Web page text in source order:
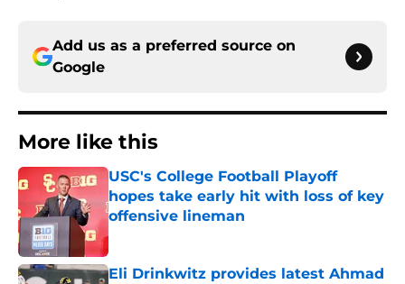
Add us as a preferred source on
Google
More like this
USC's College Football Playoff
hopes take early hit with loss of key
offensive lineman
Published by on Invalid Date
Eli Drinkwitz provides latest Ahmad